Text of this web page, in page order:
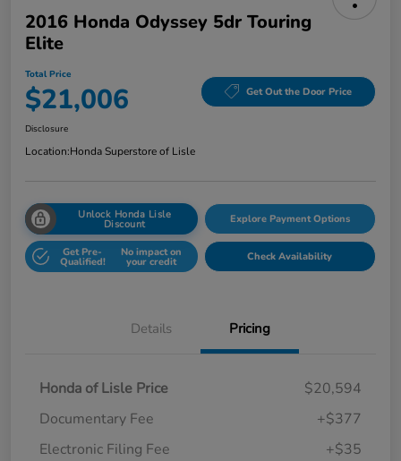
2016 Honda Odyssey 5dr Touring
Elite
Total Price
$21,006 Get Out the Door Price
Disclosure
Location:Honda Superstore of Lisle
Unlock Honda Lisle
Discount Explore Payment Options
Get Pre-
Qualified!
No impact on
your credit Check Availability
Details Pricing
Honda of Lisle Price
$20,594
Documentary Fee
+$377
Electronic Filing Fee
+$35